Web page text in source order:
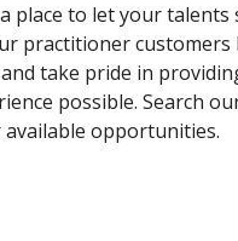
place to let your talents
practitioner
take pride in
possible. Search
opportunities.